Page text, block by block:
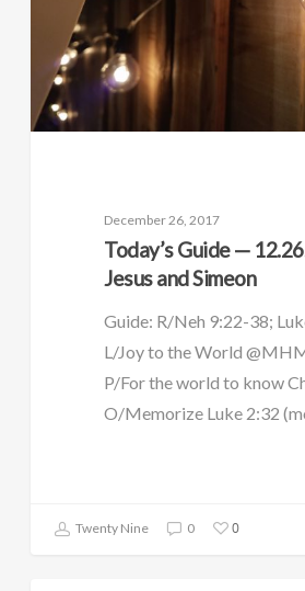
December 26, 2017
Today’s Guide —
Jesus and Simeon
Guide: R/Neh 9:22-38;
L/Joy to the World
P/For the world to know
O/Memorize Luke 2:32
Twenty Nine 0 0